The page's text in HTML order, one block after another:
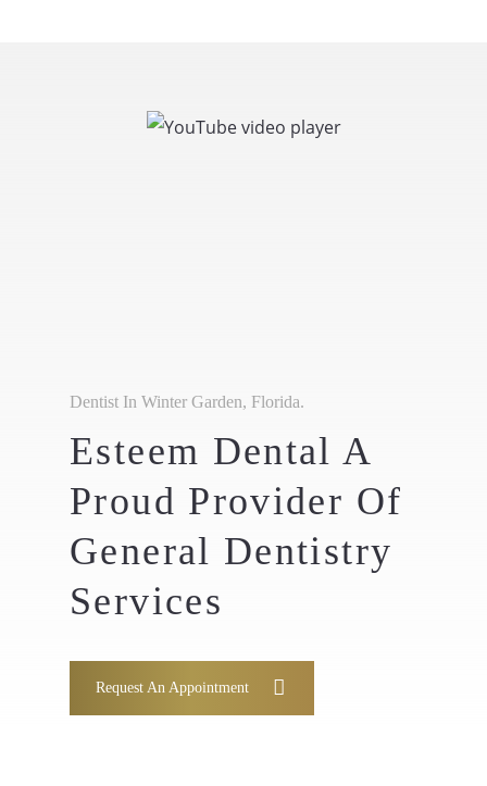
Dentist In Winter Garden, Florida.
Esteem Dental A
Proud Provider Of
General Dentistry
Services
Request An Appointment